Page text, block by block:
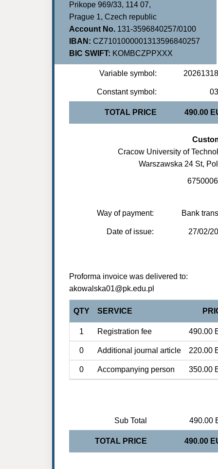
Prikope 969/33, 114 07,
Prague 1, Czech republic
Account No. 131-3596840257/0100
IBAN: CZ7101000001313596840257
BIC SWIFT: KOMBCZPPXXX
Variable symbol:
Constant symbol:
TOTAL PRICE 490.00
Cracow University of
Warszawska 24 St,
Way of payment: Bank
Date of issue: 27/02/
Proforma invoice was delivered to:
akowalska01@pk.edu.pl
QTY SERVICE
1 Registration fee 490.00
0 Additional journal article 220.00
0 Accompanying person 350.00
Sub Total 490.00
TOTAL PRICE 490.00